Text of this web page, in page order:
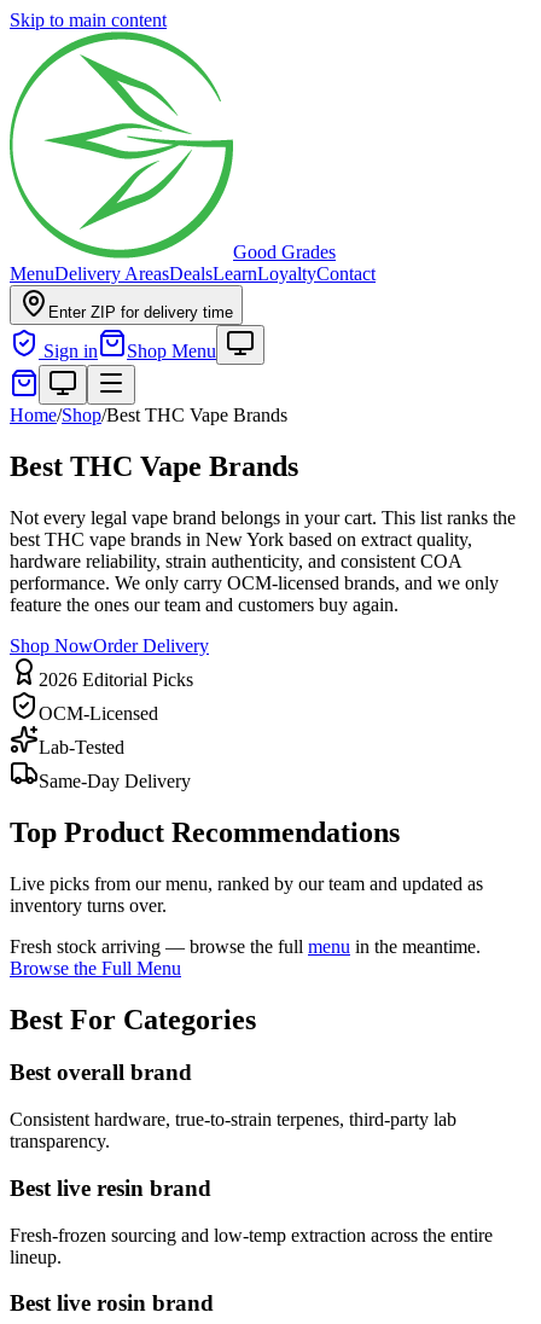
Skip to main content
Good Grades
MenuDelivery AreasDealsLearnLoyaltyContact
Enter ZIP for delivery time
Sign in Shop Menu
Home/Shop/Best THC Vape Brands
Best THC Vape Brands
Not every legal vape brand belongs in your cart. This list ranks the
best THC vape brands in New York based on extract quality,
hardware reliability, strain authenticity, and consistent COA
performance. We only carry OCM-licensed brands, and we only
feature the ones our team and customers buy again.
Shop NowOrder Delivery
2026 Editorial Picks
OCM-Licensed
Lab-Tested
Same-Day Delivery
Top Product Recommendations
Live picks from our menu, ranked by our team and updated as
inventory turns over.
Fresh stock arriving — browse the full menu in the meantime.
Browse the Full Menu
Best For Categories
Best overall brand
Consistent hardware, true-to-strain terpenes, third-party lab
transparency.
Best live resin brand
Fresh-frozen sourcing and low-temp extraction across the entire
lineup.
Best live rosin brand